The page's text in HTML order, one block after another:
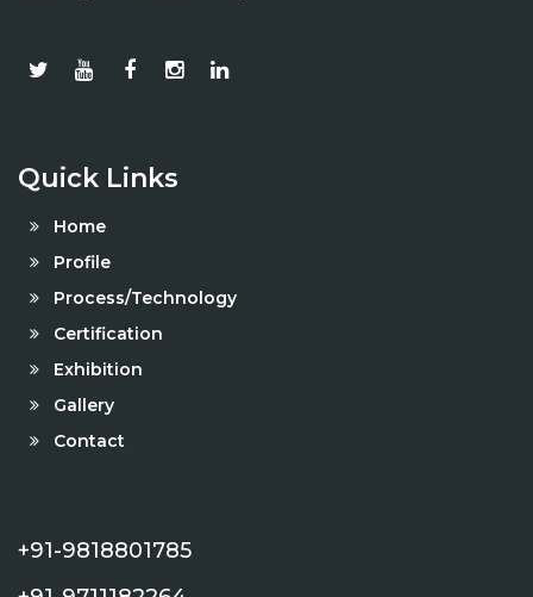
Quick Links
Home
Profile
Process/Technology
Certification
Exhibition
Gallery
Contact
+91-9818801785